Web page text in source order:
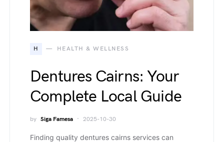
H HEALTH & WELLNESS
Dentures Cairns: Your
Complete Local Guide
by Siga Famesa 2025-10-30
Finding quality dentures cairns services can